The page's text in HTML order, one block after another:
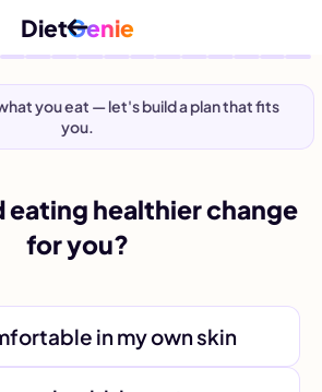
DietGenie
you eat — let's build a plan that fits
you.
eating healthier change
for you?
in my own skin